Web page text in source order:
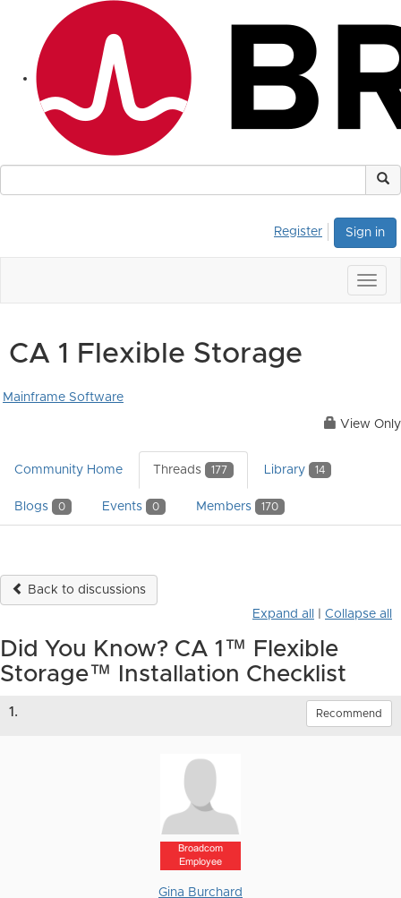
Sign in
Register
CA 1 Flexible Storage
Mainframe Software
View Only
Community Home Threads 177 Library 14
Blogs 0 Events 0 Members 170
Back to discussions
Expand all
Collapse all
Did You Know? CA 1™ Flexible
Storage™ Installation Checklist
1. Recommend
Broadcom
Employee
Gina Burchard